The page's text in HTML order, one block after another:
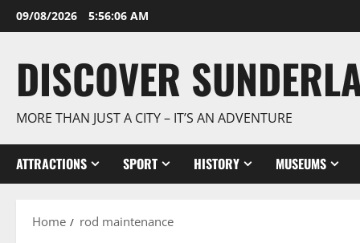
Skip
to
09/08/2026 5:56:07 AM
DISCOVER
MORE THAN JUST A CITY – IT’S AN ADVENTURE
ATTRACTIONS SPORT HISTORY MUSEUMS
Home rod maintenance